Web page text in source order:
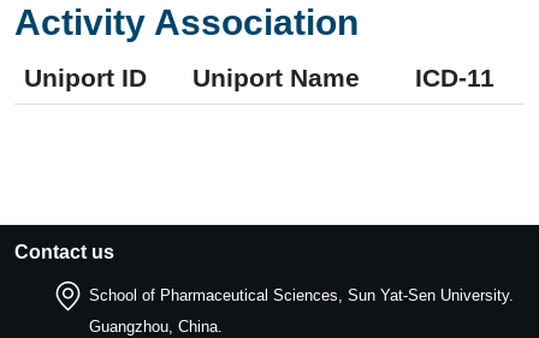
Activity Association
Uniport ID Uniport Name ICD-11
Contact us
School of Pharmaceutical Sciences, Sun Yat-Sen University.
Guangzhou, China.